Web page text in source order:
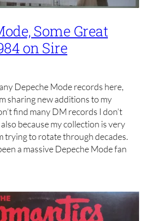
Some Great
on Sire
Depeche Mode records here,
sharing new additions to my
find many DM records I don’t
because my collection is very
trying to rotate through decades.
a massive Depeche Mode fan